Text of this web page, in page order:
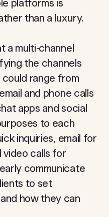
platforms is
than a luxury.
a multi-channel
the channels
range from
and phone calls
apps and social
to each
inquiries, email for
video calls for
communicate
to set
how they can